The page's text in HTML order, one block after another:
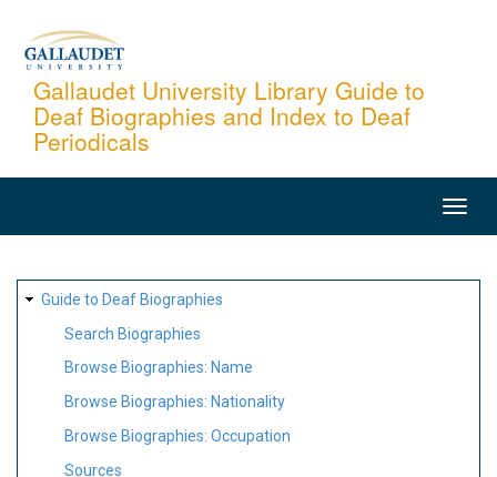
content
Gallaudet University Library Guide to
Deaf Biographies and Index to Deaf
Periodicals
SITE
MAP
Guide to Deaf Biographies
Search Biographies
Browse Biographies: Name
Browse Biographies: Nationality
Browse Biographies: Occupation
Sources